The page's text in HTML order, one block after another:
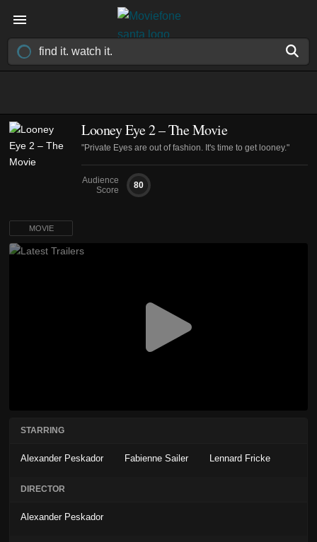
Looney Eye 2 – The Movie
"Private Eyes are out of fashion. It's time to get looney."
Audience
Score
80
MOVIE
STARRING
Alexander Peskador Fabienne Sailer Lennard Fricke
DIRECTOR
Alexander Peskador